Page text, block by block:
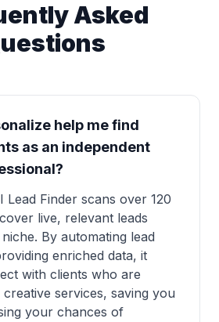
Asked
help me find
as an independent
Lead Finder scans over 120
live, relevant leads
By automating lead
enriched data, it
with clients who are
services, saving you
your chances of